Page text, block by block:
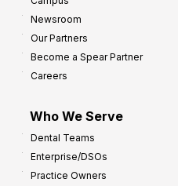
Newsroom
Our Partners
Become a Spear Partner
Careers
Who We Serve
Dental Teams
Enterprise/DSOs
Practice Owners